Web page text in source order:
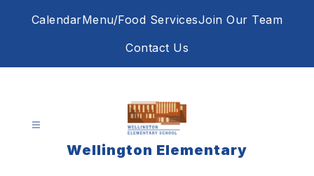
CalendarMenu/Food ServicesJoin Our Team
Contact Us
Wellington Elementary